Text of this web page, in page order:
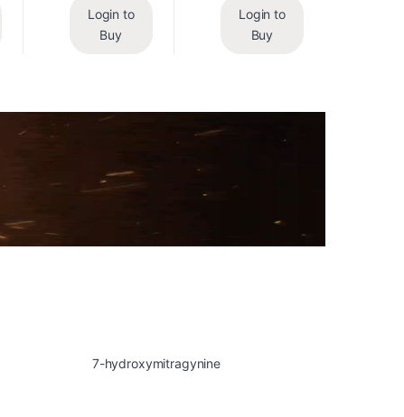
Login to
Buy
Login to
Buy